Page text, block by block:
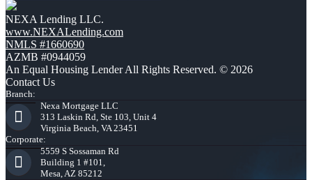
NEXA Lending LLC.
www.NEXALending.com
NMLS #1660690
AZMB #0944059
An Equal Housing Lender All Rights Reserved. © 2026
Contact Us
Branch:
Nexa Mortgage LLC
313 Laskin Rd, Ste 103, Unit 4
Virginia Beach, VA 23451
Corporate:
5559 S Sossaman Rd
Building 1 #101,
Mesa, AZ 85212